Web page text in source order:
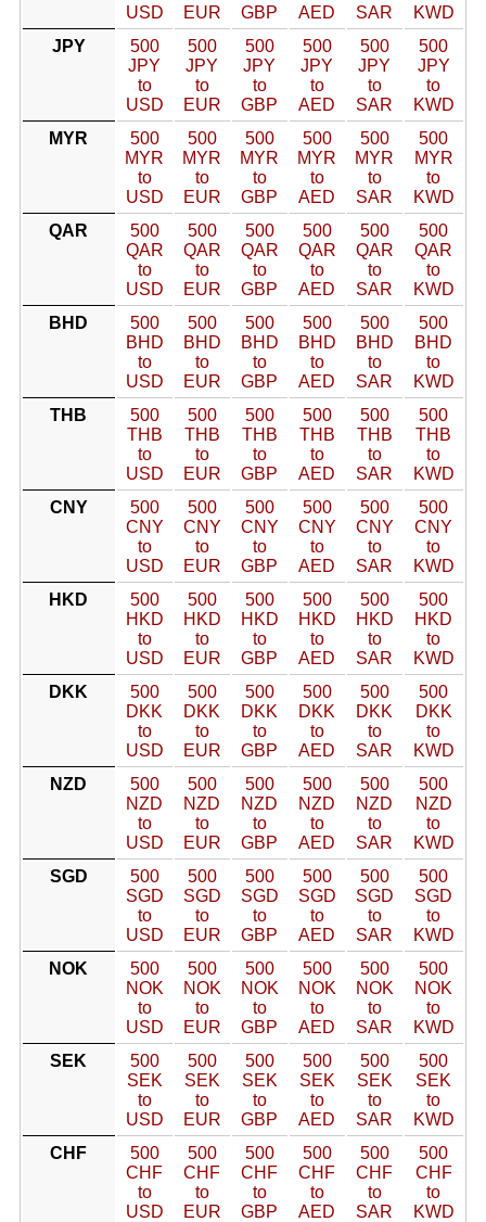
USD
EUR
GBP
AED
SAR
KWD
JPY
500
JPY
to
USD
500
JPY
to
EUR
500
JPY
to
GBP
500
JPY
to
AED
500
JPY
to
SAR
500
JPY
to
KWD
MYR
500
MYR
to
USD
500
MYR
to
EUR
500
MYR
to
GBP
500
MYR
to
AED
500
MYR
to
SAR
500
MYR
to
KWD
QAR
500
QAR
to
USD
500
QAR
to
EUR
500
QAR
to
GBP
500
QAR
to
AED
500
QAR
to
SAR
500
QAR
to
KWD
BHD
500
BHD
to
USD
500
BHD
to
EUR
500
BHD
to
GBP
500
BHD
to
AED
500
BHD
to
SAR
500
BHD
to
KWD
THB
500
THB
to
USD
500
THB
to
EUR
500
THB
to
GBP
500
THB
to
AED
500
THB
to
SAR
500
THB
to
KWD
CNY
500
CNY
to
USD
500
CNY
to
EUR
500
CNY
to
GBP
500
CNY
to
AED
500
CNY
to
SAR
500
CNY
to
KWD
HKD
500
HKD
to
USD
500
HKD
to
EUR
500
HKD
to
GBP
500
HKD
to
AED
500
HKD
to
SAR
500
HKD
to
KWD
DKK
500
DKK
to
USD
500
DKK
to
EUR
500
DKK
to
GBP
500
DKK
to
AED
500
DKK
to
SAR
500
DKK
to
KWD
NZD
500
NZD
to
USD
500
NZD
to
EUR
500
NZD
to
GBP
500
NZD
to
AED
500
NZD
to
SAR
500
NZD
to
KWD
SGD
500
SGD
to
USD
500
SGD
to
EUR
500
SGD
to
GBP
500
SGD
to
AED
500
SGD
to
SAR
500
SGD
to
KWD
NOK
500
NOK
to
USD
500
NOK
to
EUR
500
NOK
to
GBP
500
NOK
to
AED
500
NOK
to
SAR
500
NOK
to
KWD
SEK
500
SEK
to
USD
500
SEK
to
EUR
500
SEK
to
GBP
500
SEK
to
AED
500
SEK
to
SAR
500
SEK
to
KWD
CHF
500
CHF
to
USD
500
CHF
to
EUR
500
CHF
to
GBP
500
CHF
to
AED
500
CHF
to
SAR
500
CHF
to
KWD